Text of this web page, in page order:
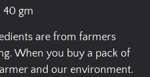
40 gm
are from farmers
When you buy a pack of
and our environment.